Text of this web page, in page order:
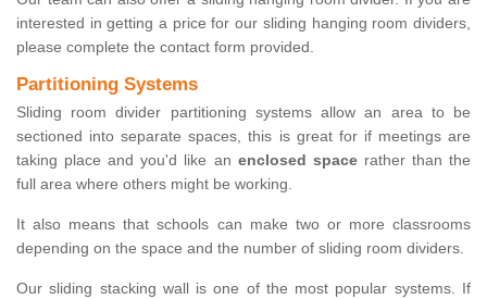
interested in getting a price for our sliding hanging room dividers,
please complete the contact form provided.
Partitioning Systems
Sliding room divider partitioning systems allow an area to be
sectioned into separate spaces, this is great for if meetings are
taking place and you'd like an enclosed spacerather than the
full area where others might be working.
It also means that schools can make two or more classrooms
depending on the space and the number of sliding room dividers.
Our sliding stacking wall is one of the most popular systems. If